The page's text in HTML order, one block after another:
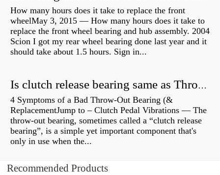
How many hours does it take to replace the front
wheelMay 3, 2015 — How many hours does it take to
replace the front wheel bearing and hub assembly. 2004
Scion I got my rear wheel bearing done last year and it
should take about 1.5 hours. Sign in...
Is clutch release bearing same as Throwout?
4 Symptoms of a Bad Throw-Out Bearing (&
ReplacementJump to – Clutch Pedal Vibrations — The
throw-out bearing, sometimes called a “clutch release
bearing”, is a simple yet important component that's
only in use when the...
Recommended Products